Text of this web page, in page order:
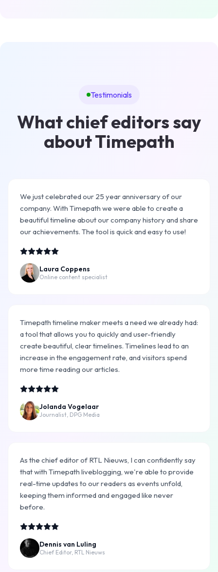
Testimonials
What chief editors say
about Timepath
We just celebrated our 25 year anniversary of our
company. With Timepath we were able to create a
beautiful timeline about our company history and share
our achievements. The tool is quick and easy to use!
Laura Coppens
Online content specialist
Timepath timeline maker meets a need we already had:
a tool that allows you to quickly and user-friendly
create beautiful, clear timelines. Timelines lead to an
increase in the engagement rate, and visitors spend
more time reading our articles.
Jolanda Vogelaar
Journalist, DPG Media
As the chief editor of RTL Nieuws, I can confidently say
that with Timepath liveblogging, we're able to provide
real-time updates to our readers as events unfold,
keeping them informed and engaged like never
before.
Dennis van Luling
Chief Editor, RTL Nieuws